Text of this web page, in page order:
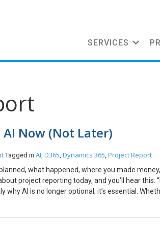
SERVICES
Now (Not Later)
Tagged in AI, D365, Dynamics 365, Project Report
what happened, where you made
project reporting today, and you’ll hear this:
why AI is no longer optional; it’s essential.